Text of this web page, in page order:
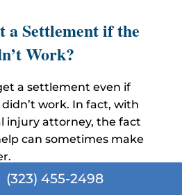
a Settlement if the
Work?
a settlement even if
work. In fact, with
injury attorney, the fact
can sometimes make
(323) 455-2498